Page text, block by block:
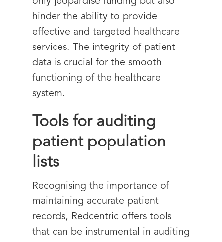
hinder the ability to provide
effective and targeted healthcare
services. The integrity of patient
data is crucial for the smooth
functioning of the healthcare
system.
Tools for auditing
patient population
lists
Recognising the importance of
maintaining accurate patient
records, Redcentric offers tools
that can be instrumental in auditing